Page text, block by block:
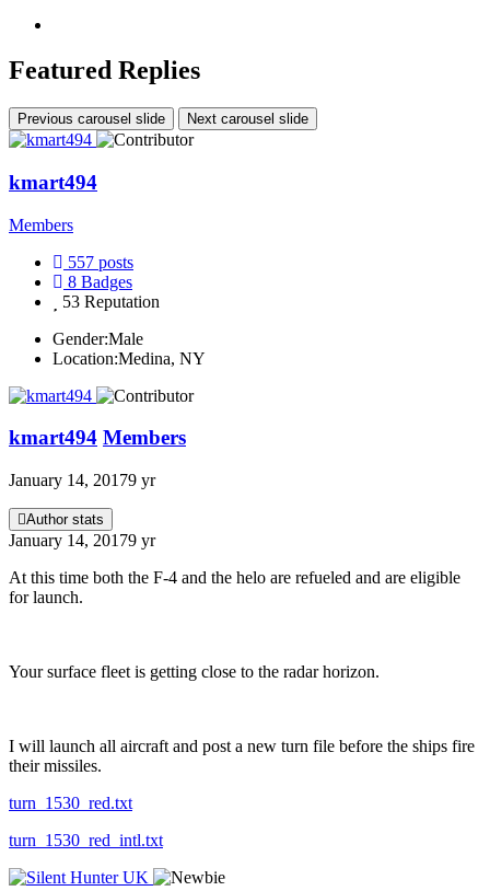
Featured Replies
Previous carousel slide Next carousel slide
kmart494
Members
557 posts
8 Badges
53 Reputation
Gender:Male
Location:Medina, NY
kmart494 Members
January 14, 20179 yr
Author stats
January 14, 20179 yr
At this time both the F-4 and the helo are refueled and are eligible
for launch.
Your surface fleet is getting close to the radar horizon.
I will launch all aircraft and post a new turn file before the ships fire
their missiles.
turn_1530_red.txt
turn_1530_red_intl.txt